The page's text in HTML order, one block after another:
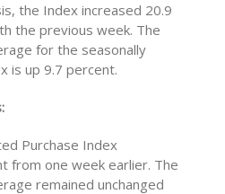
the Index increased 20.9
the previous week. The
for the seasonally
is up 9.7 percent.
Purchase Index
from one week earlier. The
remained unchanged